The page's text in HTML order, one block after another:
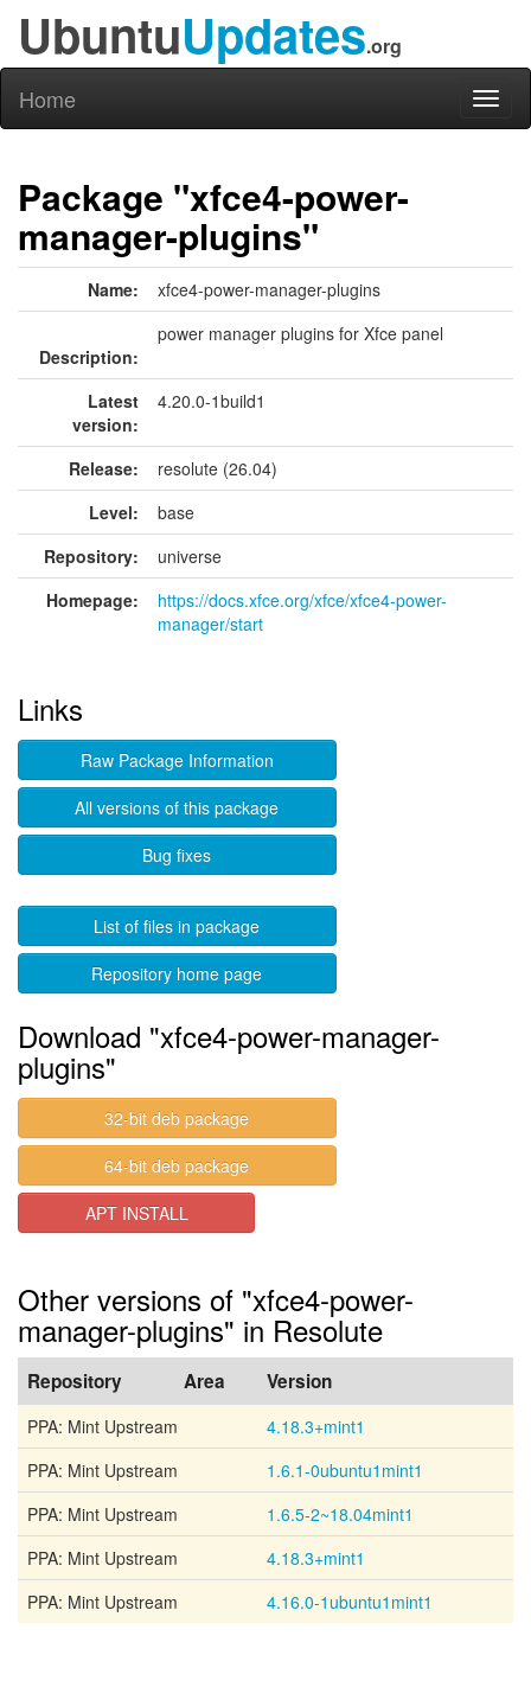
UbuntuUpdates.org
Home
Package "xfce4-power-
manager-plugins"
Name: xfce4-power-manager-plugins
Description:
power manager plugins for Xfce panel
Latest
version:
4.20.0-1build1
Release:
resolute (26.04)
Level:
base
Repository:
universe
Homepage:
https://docs.xfce.org/xfce/xfce4-power-
manager/start
Links
Raw Package Information
All versions of this package
Bug fixes
List of files in package
Repository home page
Download "xfce4-power-manager-
plugins"
32-bit deb package
64-bit deb package
APT INSTALL
Other versions of "xfce4-power-
manager-plugins" in Resolute
Repository Area Version
PPA: Mint Upstream
4.18.3+mint1
PPA: Mint Upstream
1.6.1-0ubuntu1mint1
PPA: Mint Upstream
1.6.5-2~18.04mint1
PPA: Mint Upstream
4.18.3+mint1
PPA: Mint Upstream
4.16.0-1ubuntu1mint1